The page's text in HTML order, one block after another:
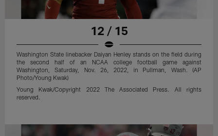
12 / 15
Washington State linebacker Daiyan Henley stands on the field during
the second half of an NCAA college football game against
Washington, Saturday, Nov. 26, 2022, in Pullman, Wash. (AP
Photo/Young Kwak)
Young Kwak/Copyright 2022 The Associated Press. All rights
reserved.